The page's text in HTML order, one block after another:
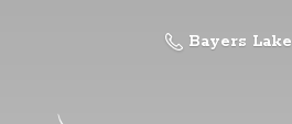
Bayers